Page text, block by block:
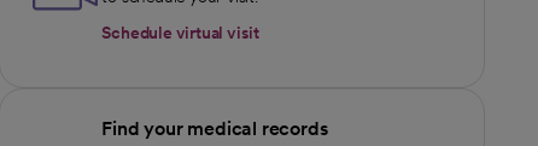
Schedule virtual visit
Find your medical records